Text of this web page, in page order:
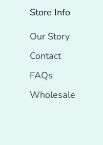
Store Info
Our Story
Contact
FAQs
Wholesale